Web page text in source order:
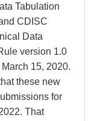
Tabulation
CDISC
Data
version 1.0
15, 2020.
these new
for
That